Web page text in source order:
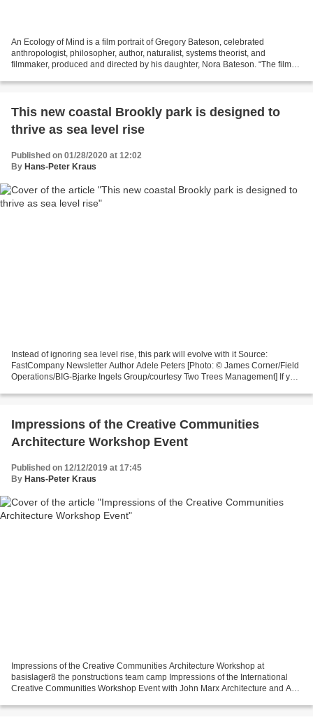
An Ecology of Mind is a film portrait of Gregory Bateson, celebrated
anthropologist, philosopher, author, naturalist, systems theorist, and
filmmaker, produced and directed by his daughter, Nora Bateson. “The film
This new coastal Brookly park is designed to
thrive as sea level rise
Published on 01/28/2020 at 12:02
By Hans-Peter Kraus
Instead of ignoring sea level rise, this park will evolve with it Source:
FastCompany Newsletter Author Adele Peters [Photo: © James Corner/Field
Operations/BIG-Bjarke Ingels Group/courtesy Two Trees Management] If you
Impressions of the Creative Communities
Architecture Workshop Event
Published on 12/12/2019 at 17:45
By Hans-Peter Kraus
Impressions of the Creative Communities Architecture Workshop at
basislager8 the ponstructions team camp Impressions of the International
Creative Communities Workshop Event with John Marx Architecture and Art